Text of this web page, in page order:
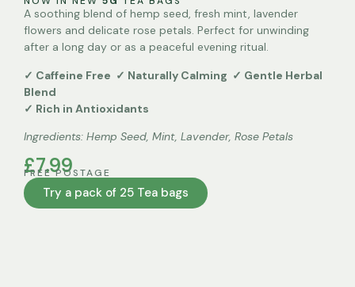
Two Packets 250g
Three Packets 365g
Four Packets 500g
Five Packets 675g
Bulk Loose Leaf 500g
A soothing blend of hemp seed, fresh mint, lavender
flowers and delicate rose petals. Perfect for unwinding
after a long day or as a peaceful evening ritual.
✓ Caffeine Free ✓ Naturally Calming ✓ Gentle Herbal
Blend
✓ Rich in Antioxidants
Ingredients: Hemp Seed, Mint, Lavender, Rose Petals
£7.99
FREE POSTAGE
Try a pack of 25 Tea bags